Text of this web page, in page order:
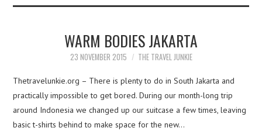
WARM BODIES JAKARTA
23 NOVEMBER 2015 THE TRAVEL JUNKIE
Thetravelunkie.org – There is plenty to do in South Jakarta and
practically impossible to get bored. During our month-long trip
around Indonesia we changed up our suitcase a few times, leaving
basic t-shirts behind to make space for the new…